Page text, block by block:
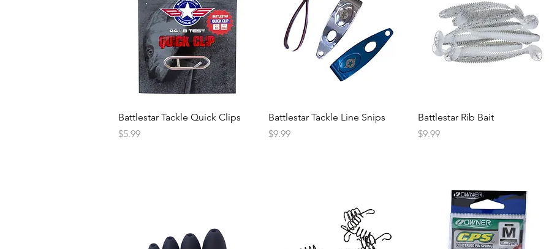
Battlestar Tackle Quick Clips
Price
$5.99
Battlestar Tackle Line Snips
Price
$9.99
Battlestar Rib Bait
Price
$9.99